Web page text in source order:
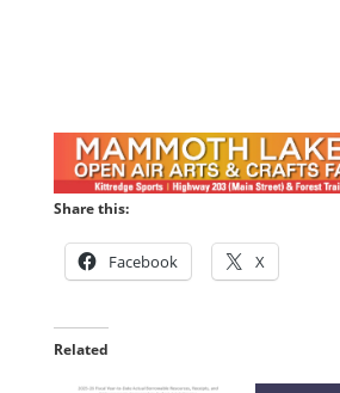
Share this:
Facebook X
Related